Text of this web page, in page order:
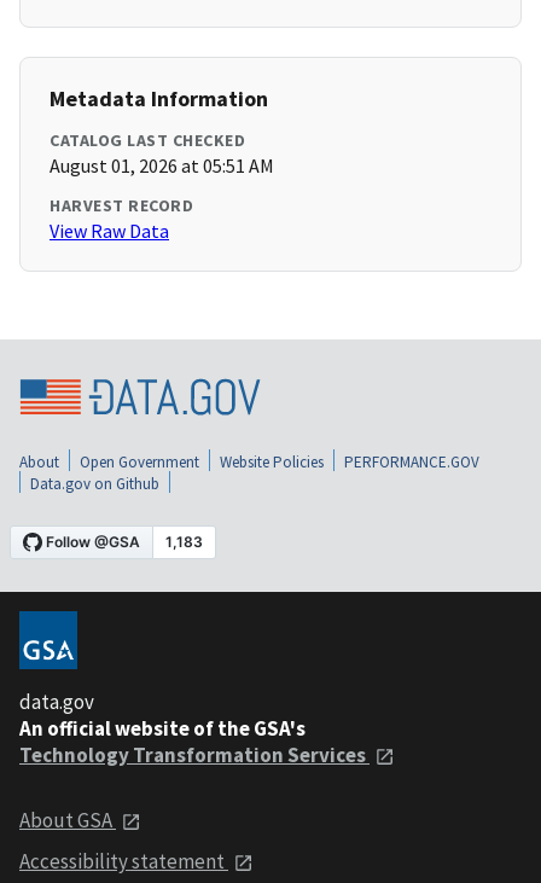
Metadata Information
CATALOG LAST CHECKED
August 01, 2026 at 05:51 AM
HARVEST RECORD
View Raw Data
About Open Government Website Policies
PERFORMANCE.GOV
Data.gov on Github
data.gov
An official website of the GSA's
Technology Transformation Services
About GSA
Accessibility statement